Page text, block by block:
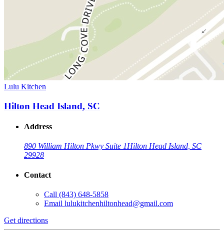
Lulu Kitchen
Hilton Head Island, SC
Address
890 William Hilton Pkwy Suite 1Hilton Head Island, SC
29928
Contact
Call (843) 648-5858
Email lulukitchenhiltonhead@gmail.com
Get directions